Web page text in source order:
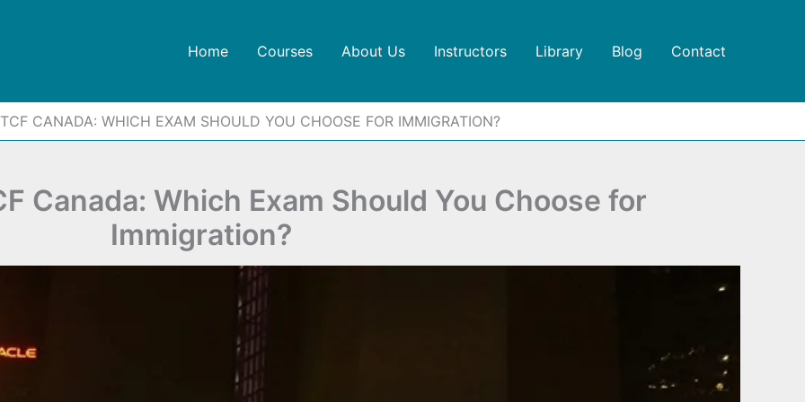
Home Courses About Us Instructors Library Blog Contact
CANADA: WHICH EXAM SHOULD YOU CHOOSE FOR IMMIGRATION?
Canada: Which Exam Should You Choose for
Immigration?